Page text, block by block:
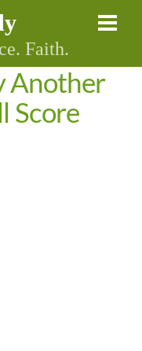
Faith.
Another
Score